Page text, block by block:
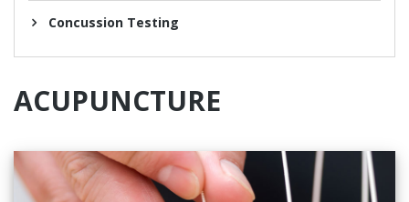
Concussion Testing
ACUPUNCTURE